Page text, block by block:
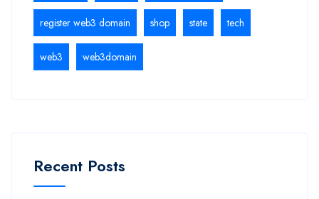
register web3 domain shop state tech
web3 web3domain
Recent Posts